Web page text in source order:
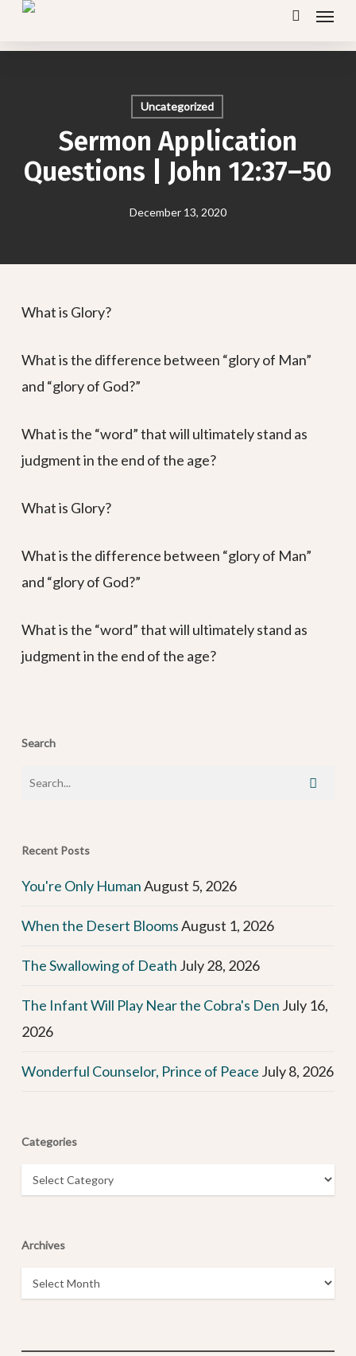
Skip
search
Menu
Uncategorized
Sermon Application
Questions | John 12:37–50
December 13, 2020
What is Glory?
What is the difference between “glory of Man”
and “glory of God?”
What is the “word” that will ultimately stand as
judgment in the end of the age?
What is Glory?
What is the difference between “glory of Man”
and “glory of God?”
What is the “word” that will ultimately stand as
judgment in the end of the age?
Search
Recent Posts
You're Only HumanAugust 5, 2026
When the Desert BloomsAugust 1, 2026
The Swallowing of Death July 28, 2026
The Infant Will Play Near the Cobra's Den July 16,
2026
Wonderful Counselor, Prince of Peace July 8, 2026
Categories
Categories
Archives
Archives